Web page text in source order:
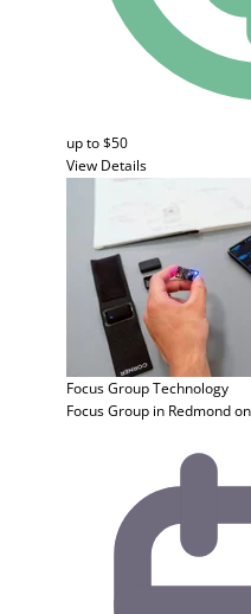
up to $50
View Details
Focus GroupTechnology
Focus Group in Redmond